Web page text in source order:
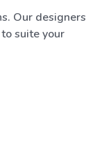
Our designers
suite your